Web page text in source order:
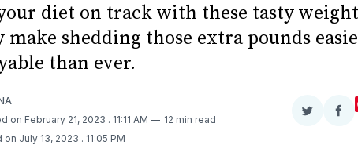
diet on track with these tasty
make shedding those extra pounds
than ever.
on February 21, 2023 . 11:11 AM
12 min read
on July 13, 2023 . 11:05 PM
Share